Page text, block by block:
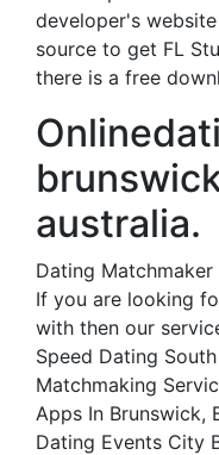
developer's
source to get FL
there is a free
australia.
Dating
If you are looking
with then our
Speed Dating
Matchmaking
Apps In Brunswick,
Dating Events City